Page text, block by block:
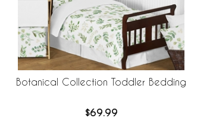
Botanical Collection Toddler Bedding
$69.99